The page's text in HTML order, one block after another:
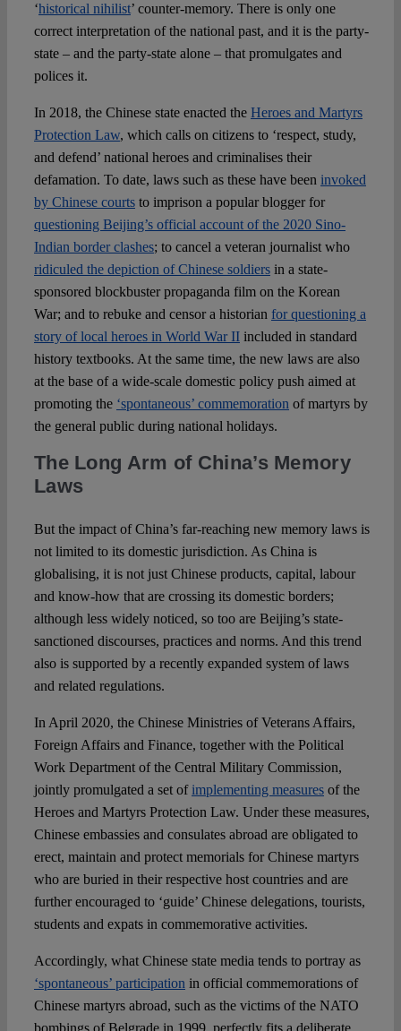
‘historical nihilist’ counter-memory. There is only one
correct interpretation of the national past, and it is the party-
state – and the party-state alone – that promulgates and
polices it.
In 2018, the Chinese state enacted the Heroes and Martyrs
Protection Law, which calls on citizens to ‘respect, study,
and defend’ national heroes and criminalises their
defamation. To date, laws such as these have been invoked
by Chinese courtsto imprison a popular blogger for
questioning Beijing’s official account of the 2020 Sino-
Indian border clashes; to cancel a veteran journalist who
ridiculed the depiction of Chinese soldiersin a state-
sponsored blockbuster propaganda film on the Korean
War; and to rebuke and censor a historian for questioning a
story of local heroes in World War IIincluded in standard
history textbooks. At the same time, the new laws are also
at the base of a wide-scale domestic policy push aimed at
promoting the ‘spontaneous’ commemoration of martyrs by
the general public during national holidays.
The Long Arm of China’s Memory
Laws
But the impact of China’s far-reaching new memory laws is
not limited to its domestic jurisdiction. As China is
globalising, it is not just Chinese products, capital, labour
and know-how that are crossing its domestic borders;
although less widely noticed, so too are Beijing’s state-
sanctioned discourses, practices and norms. And this trend
also is supported by a recently expanded system of laws
and related regulations.
In April 2020, the Chinese Ministries of Veterans Affairs,
Foreign Affairs and Finance, together with the Political
Work Department of the Central Military Commission,
jointly promulgated a set of implementing measuresof the
Heroes and Martyrs Protection Law. Under these measures,
Chinese embassies and consulates abroad are obligated to
erect, maintain and protect memorials for Chinese martyrs
who are buried in their respective host countries and are
further encouraged to ‘guide’ Chinese delegations, tourists,
students and expats in commemorative activities.
Accordingly, what Chinese state media tends to portray as
‘spontaneous’ participation in official commemorations of
Chinese martyrs abroad, such as the victims of the NATO